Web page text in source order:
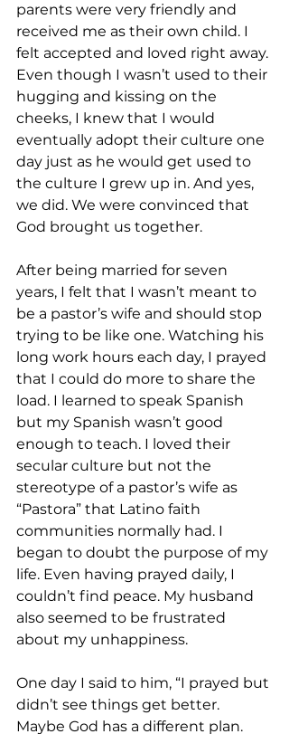
parents were very friendly and
received me as their own child. I
felt accepted and loved right away.
Even though I wasn’t used to their
hugging and kissing on the
cheeks, I knew that I would
eventually adopt their culture one
day just as he would get used to
the culture I grew up in. And yes,
we did. We were convinced that
God brought us together.
After being married for seven
years, I felt that I wasn’t meant to
be a pastor’s wife and should stop
trying to be like one. Watching his
long work hours each day, I prayed
that I could do more to share the
load. I learned to speak Spanish
but my Spanish wasn’t good
enough to teach. I loved their
secular culture but not the
stereotype of a pastor’s wife as
“Pastora” that Latino faith
communities normally had. I
began to doubt the purpose of my
life. Even having prayed daily, I
couldn’t find peace. My husband
also seemed to be frustrated
about my unhappiness.
One day I said to him, “I prayed but
didn’t see things get better.
Maybe God has a different plan.